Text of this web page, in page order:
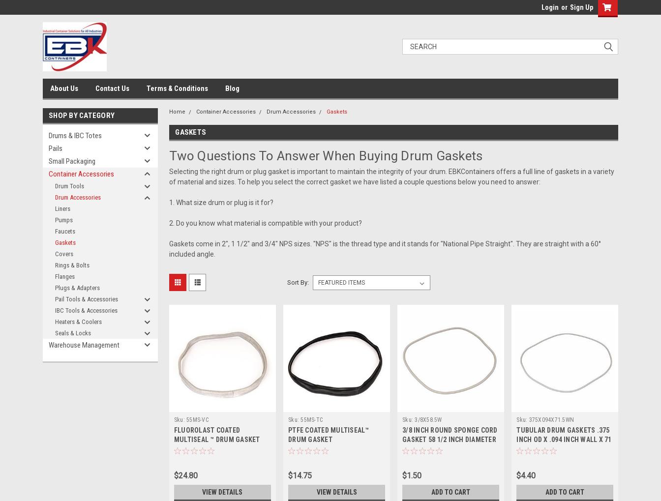
Login or Sign Up
About Us Contact Us Terms & Conditions Blog
SHOP BY CATEGORY
Drums & IBC Totes
Pails
Small Packaging
Container Accessories
Drum Tools
Drum Accessories
Liners
Pumps
Faucets
Gaskets
Covers
Rings & Bolts
Flanges
Plugs & Adapters
Pail Tools & Accessories
IBC Tools & Accessories
Heaters & Coolers
Seals & Locks
Warehouse Management
Home Container Accessories Drum Accessories Gaskets
GASKETS
Two Questions To Answer When Buying Drum Gaskets
Selecting the right drum or plug gasket isimportantto maintain the integrity of your drum. EBKContainers offers a full line of gaskets in a variety
of material and sizes. To help you select the correct gasket we have listed a couple questions below you need to answer:
1. What size drum or plug is it for?
2. Do you know what material is compatible with your product?
Gaskets come in 2", 1 1/2" and 3/4" NPS sizes. "NPS" is the thread type and it stands for "National Pipe Straight". They are straight with a 60°
included angle.
Sort By:
Sku: 55MS-VC
FLUOROLAST COATED
MULTISEAL ™ DRUM GASKET
$24.80
VIEW DETAILS
Sku: 55MS-TC
PTFE COATED MULTISEAL™
DRUM GASKET
$14.75
VIEW DETAILS
Sku: 3/8X58.5W
3/8 INCH ROUND SPONGE CORD
GASKET 58 1/2 INCH DIAMETER
$1.50
ADD TO CART
Sku: 375X094X71.5WN
TUBULAR DRUM GASKETS .375
INCH OD X .094 INCH WALL X 71
1/2 INCH L-NEOPRENE
$4.40
ADD TO CART